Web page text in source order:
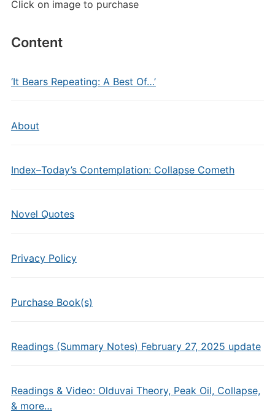
Click on image to purchase
Content
‘It Bears Repeating: A Best Of…’
About
Index–Today’s Contemplation: Collapse Cometh
Novel Quotes
Privacy Policy
Purchase Book(s)
Readings (Summary Notes) February 27, 2025 update
Readings & Video: Olduvai Theory, Peak Oil, Collapse,
& more…